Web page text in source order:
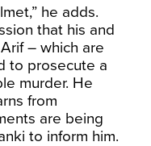
he adds.
that his and
– which are
to prosecute a
murder. He
from
are being
to inform him.